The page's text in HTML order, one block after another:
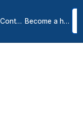
Contact Become a host